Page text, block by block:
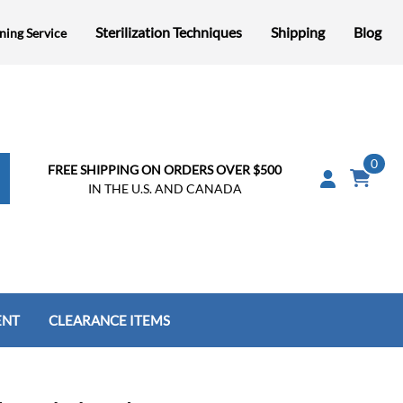
Service Sterilization Techniques Shipping Blog
FREE SHIPPING ON ORDERS OVER $500
IN THE U.S. AND CANADA
0
CLEARANCE ITEMS